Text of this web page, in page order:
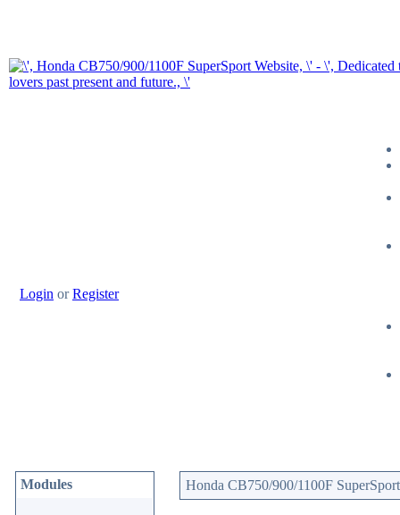
Login orRegister
Modules Honda CB750/900/1100F